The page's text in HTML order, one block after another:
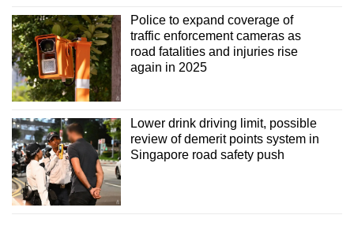
Police to expand coverage of
traffic enforcement cameras as
road fatalities and injuries rise
again in 2025
Lower drink driving limit, possible
review of demerit points system in
Singapore road safety push